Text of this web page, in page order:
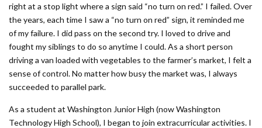
right at a stop light where a sign said “no turn on red.” I failed. Over
the years, each time I saw a “no turn on red” sign, it reminded me
of my failure. I did pass on the second try. I loved to drive and
fought my siblings to do so anytime I could. As a short person
driving a van loaded with vegetables to the farmer’s market, I felt a
sense of control. No matter how busy the market was, I always
succeeded to parallel park.
As a student at Washington Junior High (now Washington
Technology High School), I began to join extracurricular activities. I